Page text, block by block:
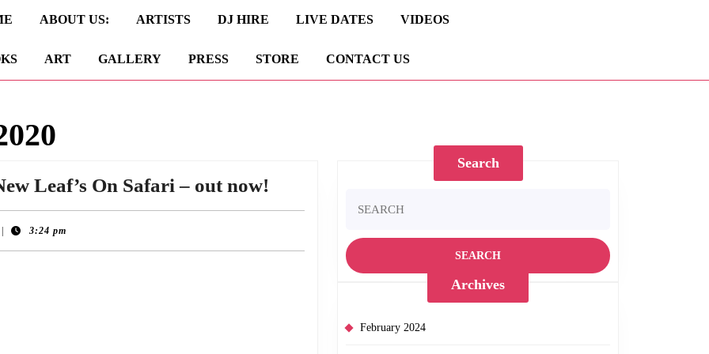
ABOUT US: ARTISTS DJ HIRE LIVE DATES VIDEOS
ART GALLERY PRESS STORE CONTACT US
Leaf’s On Safari – out now!
Anniversary
of
3:24 pm
Search
for:
Archives
February 2024